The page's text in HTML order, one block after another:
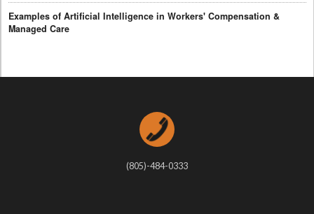
Examples of Artificial Intelligence in Workers' Compensation &
Managed Care
(805)-484-0333